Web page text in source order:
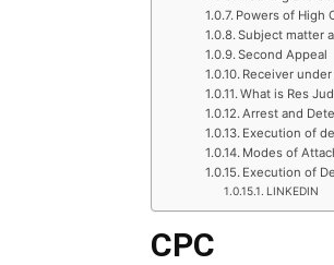
Powers of High
Subject matter
Second Appeal
Receiver
What is Res
Arrest and
Execution of
Modes of
Execution of
LINKEDIN
CPC